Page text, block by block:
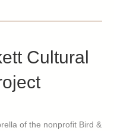
Cultural
of the nonprofit Bird &